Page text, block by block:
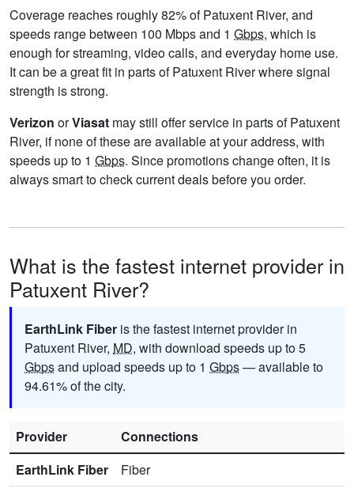
Coverage reaches roughly 82% of Patuxent River, and
speeds range between 100 Mbps and 1 Gbps, which is
enough for streaming, video calls, and everyday home use.
It can be a great fit in parts of Patuxent River where signal
strength is strong.
Verizon orViasat may still offer service in parts of Patuxent
River, if none of these are available at your address, with
speeds up to 1 Gbps. Since promotions change often, it is
always smart to check current deals before you order.
What is the fastest internet provider in
Patuxent River?
EarthLink Fiber is the fastest internet provider in
Patuxent River, MD, with download speeds up to 5
Gbpsand upload speeds up to 1 Gbps— available to
94.61% of the city.
Provider
Connections
EarthLink Fiber
Fiber